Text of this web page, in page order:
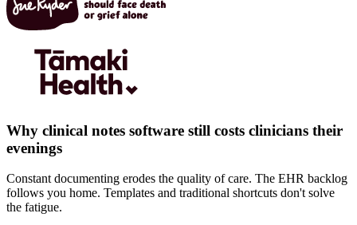
Why clinical notes software still costs clinicians their
evenings
Constant documenting erodes the quality of care. The EHR backlog
follows you home. Templates and traditional shortcuts don't solve
the fatigue.